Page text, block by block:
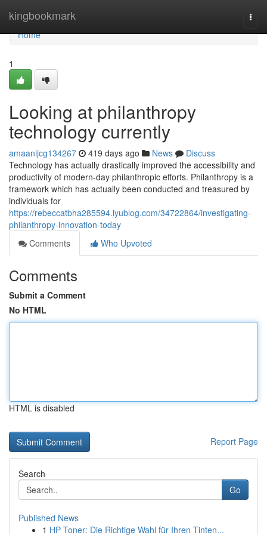
kingbookmark
Home
Home
1
Looking at philanthropy
technology currently
amaanijcg134267 419 days ago News
Discuss
Technology has actually drastically improved the accessibility and
productivity of modern-day philanthropic efforts. Philanthropy is a
framework which has actually been conducted and treasured by
individuals for
https://rebeccatbha285594.iyublog.com/34722864/investigating-
philanthropy-innovation-today
Comments
Who Upvoted
Comments
Submit a Comment
No HTML
HTML is disabled
Report Page
Search
Go
Published News
1 HP Toner: Die Richtige Wahl für Ihren Tinten...